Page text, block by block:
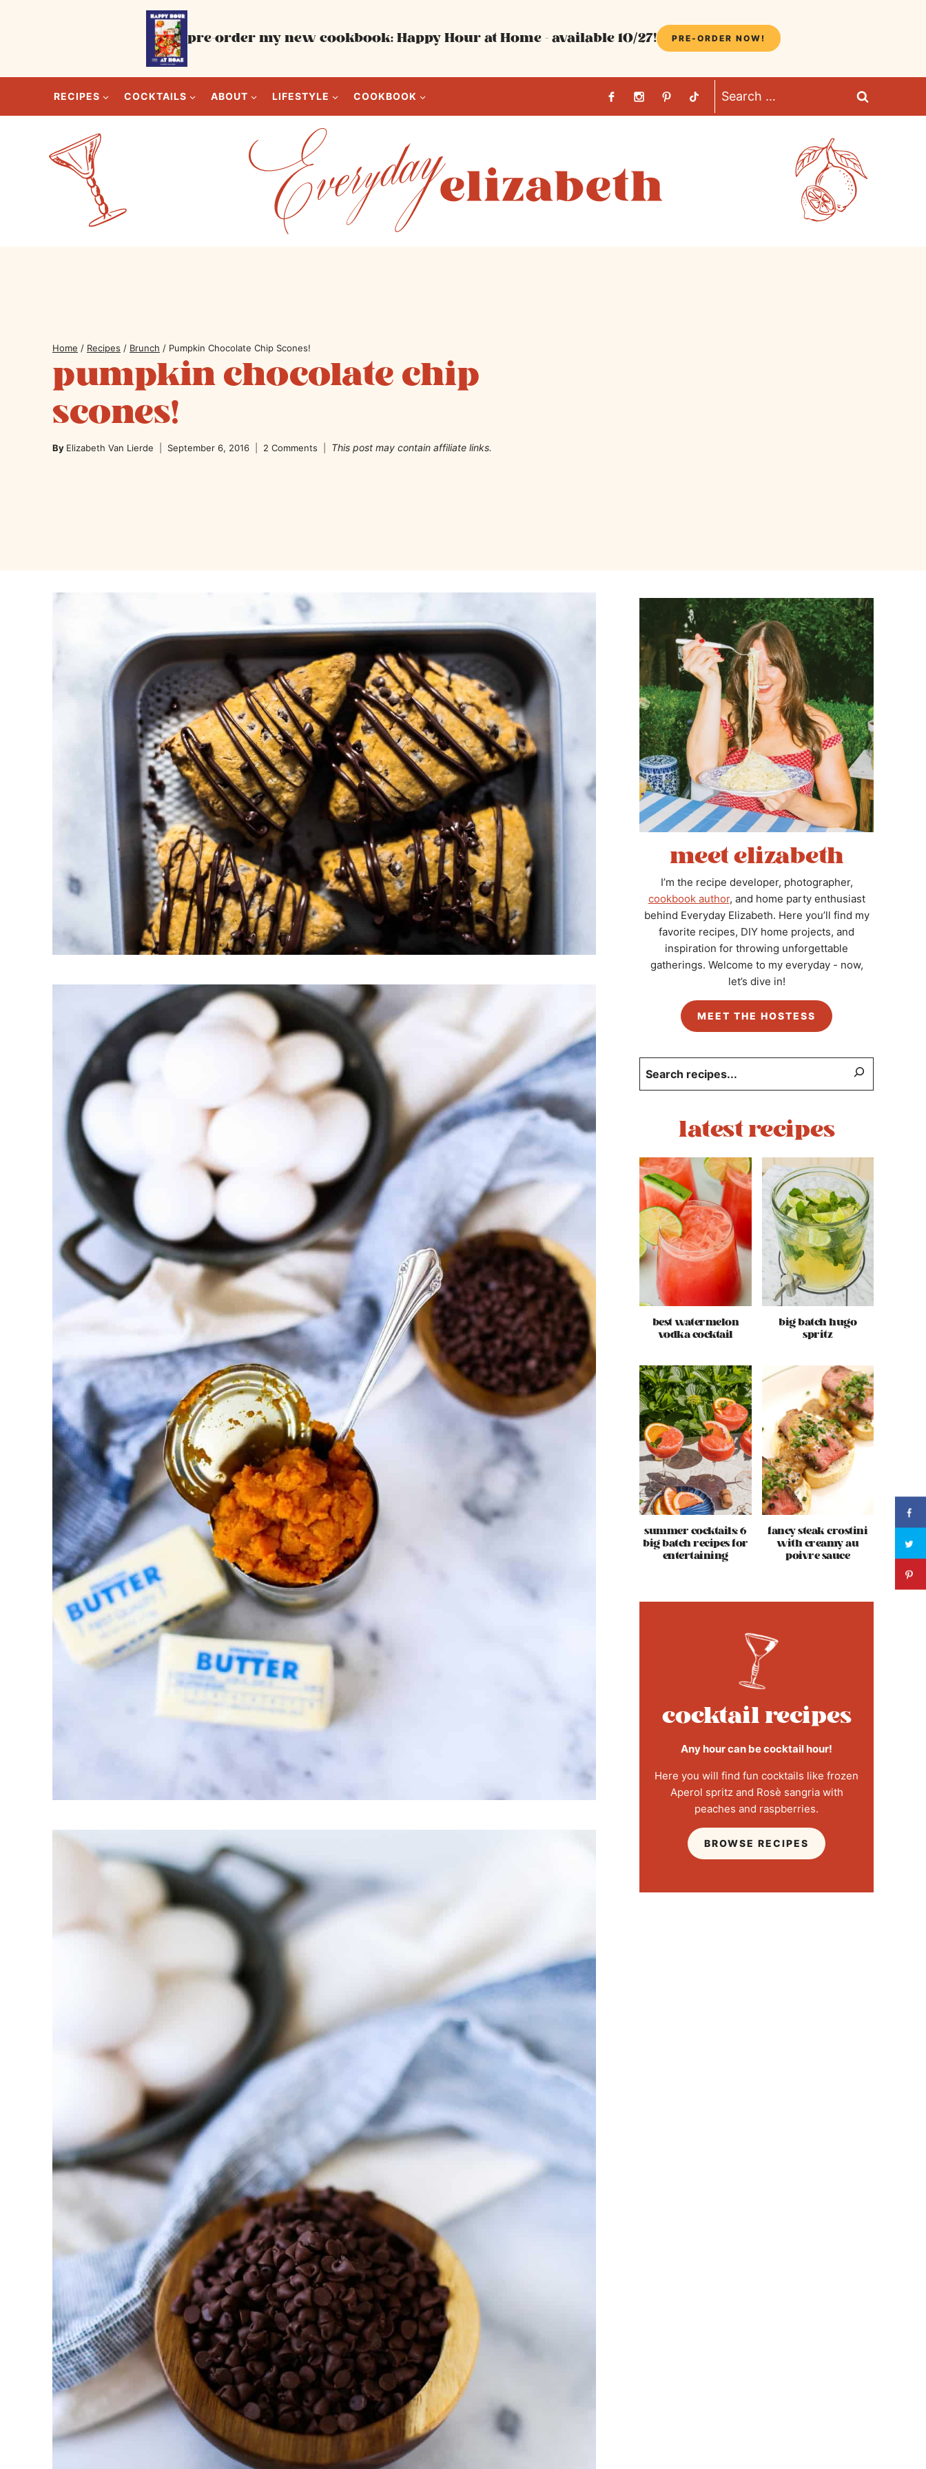
pre-order my new cookbook: Happy Hour at Home - available 10/27! PRE-ORDER NOW!
RECIPES COCKTAILS ABOUT LIFESTYLE COOKBOOK
Search
for:
Home / Recipes / Brunch / Pumpkin Chocolate Chip Scones!
pumpkin chocolate chip
scones!
By Elizabeth Van Lierde September 6, 2016 2 Comments This post may contain affiliate links.
meet elizabeth
I’m the recipe developer, photographer,
cookbook author, and home party enthusiast
behind Everyday Elizabeth. Here you’ll find my
favorite recipes, DIY home projects, and
inspiration for throwing unforgettable
gatherings. Welcome to my everyday - now,
let’s dive in!
MEET THE HOSTESS
latest recipes
best watermelon
vodka cocktail
big batch hugo
spritz
summer cocktails: 6
big batch recipes for
entertaining
fancy steak crostini
with creamy au
poivre sauce
cocktail recipes
Any hour can be cocktail hour!
Here you will find fun cocktails like frozen
Aperol spritz and Rosè sangria with
peaches and raspberries.
BROWSE RECIPES